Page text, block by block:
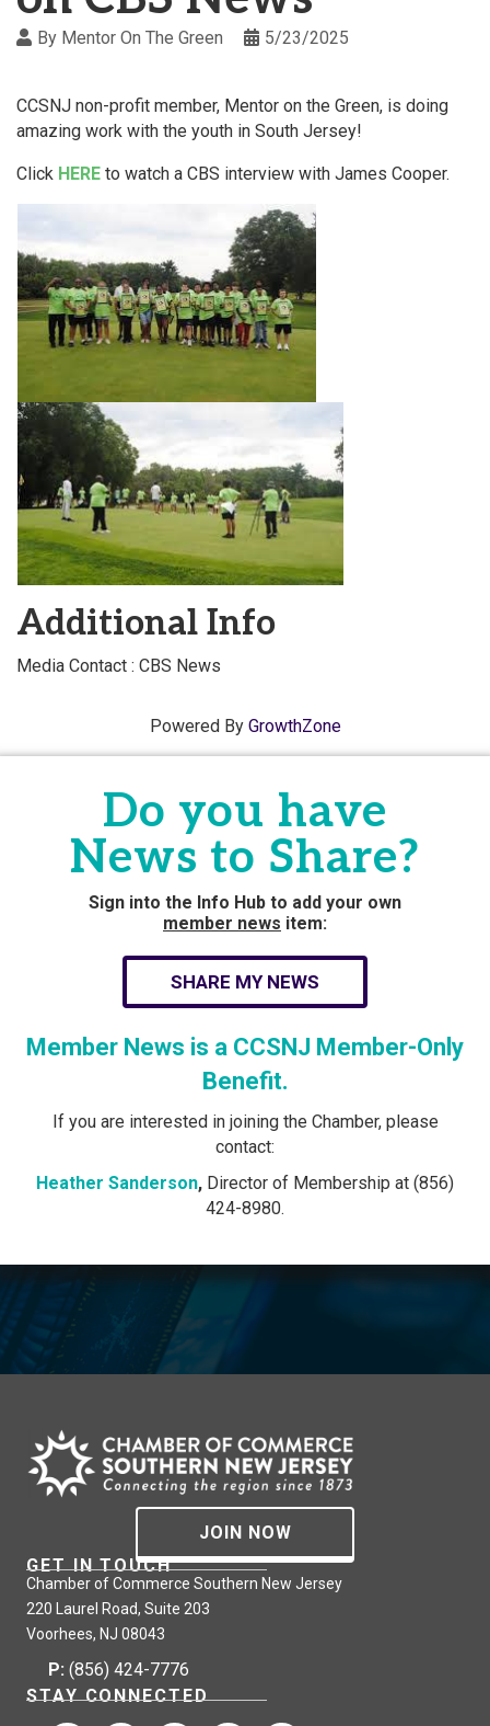
By Mentor On The Green 5/23/2025
CCSNJ non-profit member, Mentor on the Green, is doing
amazing work with the youth in South Jersey!
Click HERE to watch a CBS interview with James Cooper.
Additional Info
Media Contact : CBS News
Powered By GrowthZone
Do you have
News to Share?
Sign into the Info Hub to add your own
member news item:
SHARE MY NEWS
Member News is a CCSNJ Member-Only
Benefit.
If you are interested in joining the Chamber, please
contact:
Heather Sanderson, Director of Membership at (856)
424-8980.
JOIN NOW
GET IN TOUCH
Chamber of Commerce Southern New Jersey
220 Laurel Road, Suite 203
Voorhees, NJ 08043
P: (856) 424-7776
STAY CONNECTED